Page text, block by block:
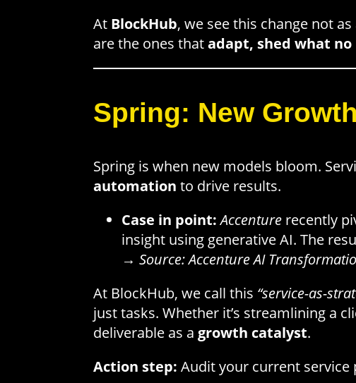
At BlockHub, we see this change not
are the ones thatadapt, shed what
Spring: New
Spring is when new models bloom.
automation to drive results.
Case in point: Accenture recently
insight using generative AI. The
→ Source: Accenture AI
At BlockHub, we call this “service-as-
just tasks. Whether it’s streamlining a
deliverable as a growth catalyst.
Action step: Audit your current